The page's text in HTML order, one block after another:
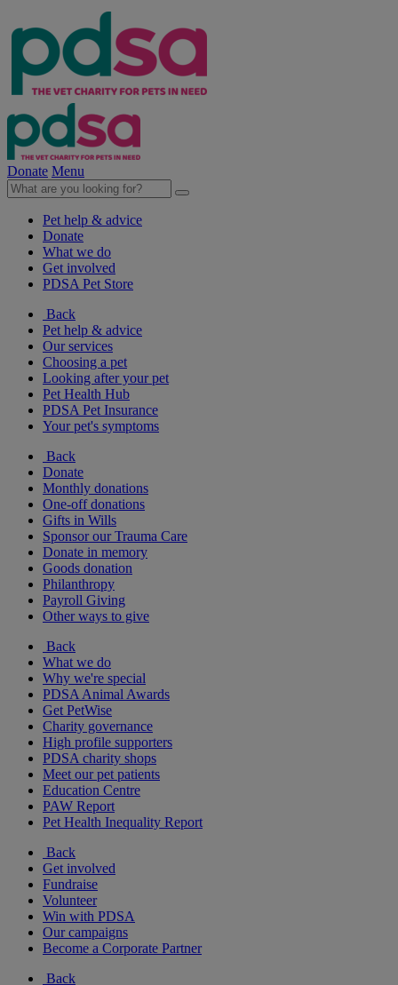
Donate Menu
Pet help & advice
Donate
What we do
Get involved
PDSA Pet Store
Back
Pet help & advice
Our services
Choosing a pet
Looking after your pet
Pet Health Hub
PDSA Pet Insurance
Your pet's symptoms
Back
Donate
Monthly donations
One-off donations
Gifts in Wills
Sponsor our Trauma Care
Donate in memory
Goods donation
Philanthropy
Payroll Giving
Other ways to give
Back
What we do
Why we're special
PDSA Animal Awards
Get PetWise
Charity governance
High profile supporters
PDSA charity shops
Meet our pet patients
Education Centre
PAW Report
Pet Health Inequality Report
Back
Get involved
Fundraise
Volunteer
Win with PDSA
Our campaigns
Become a Corporate Partner
Back